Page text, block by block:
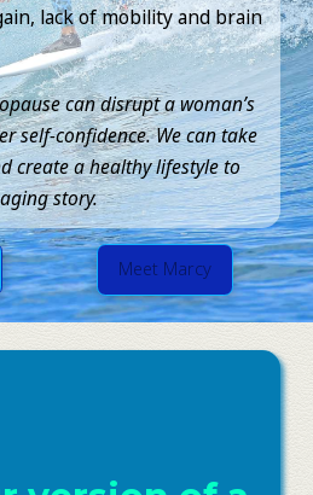
lack of mobility and brain
can disrupt a woman’s
self-confidence. We can take
create a healthy lifestyle to
story.
Meet Marcy